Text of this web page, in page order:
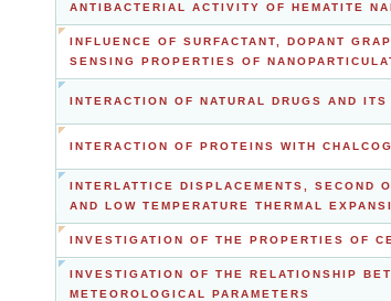
ANTIBACTERIAL ACTIVITY OF HEMATITE
INFLUENCE OF SURFACTANT, DOPANT
SENSING PROPERTIES OF
INTERACTION OF NATURAL DRUGS AND
INTERACTION OF PROTEINS WITH
INTERLATTICE DISPLACEMENTS, SECOND
AND LOW TEMPERATURE THERMAL
INVESTIGATION OF THE PROPERTIES OF
INVESTIGATION OF THE RELATIONSHIP
METEOROLOGICAL PARAMETERS